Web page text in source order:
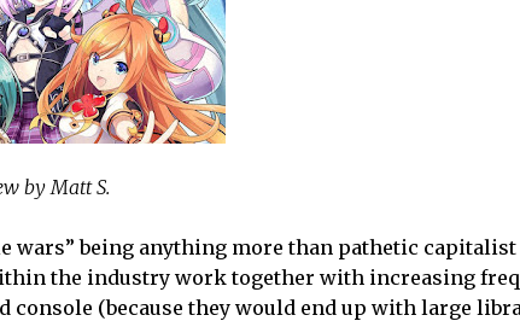
by Matt S.
wars” being anything more than pathetic capitalist
the industry work together with increasing
console (because they would end up with large